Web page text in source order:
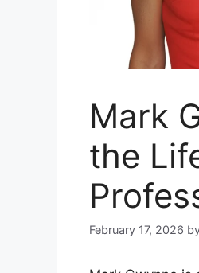
Mark
the
February 17, 2026